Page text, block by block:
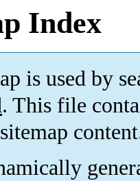
Index
is used by
. This file